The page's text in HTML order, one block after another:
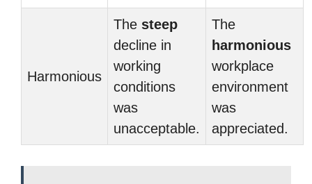
Harmonious
The steep
decline in
working
conditions
was
unacceptable.
The
harmonious
workplace
environment
was
appreciated.